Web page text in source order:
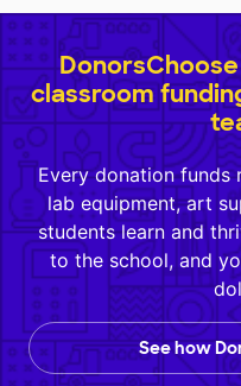
classroom
Every donation
lab equipment, art
students learn and
to the school, and
See how